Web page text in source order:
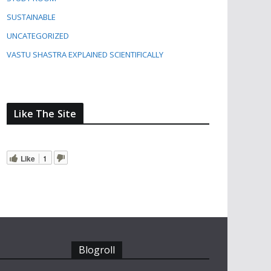
SUSTAINABLE
UNCATEGORIZED
VASTU SHASTRA EXPLAINED SCIENTIFICALLY
Like The Site
Like 1
Blogroll